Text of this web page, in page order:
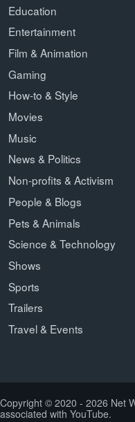
Education
Entertainment
Film & Animation
Gaming
How-to & Style
Movies
Music
News & Politics
Non-profits & Activism
People & Blogs
Pets & Animals
Science & Technology
Shows
Sports
Trailers
Travel & Events
Copyright © 2020 - 2026 Net
associated with YouTube.